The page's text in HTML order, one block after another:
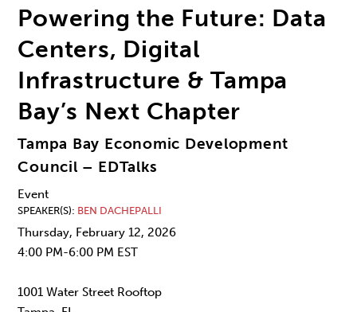
Powering the Future: Data
Centers, Digital
Infrastructure & Tampa
Bay’s Next Chapter
Tampa Bay Economic Development
Council – EDTalks
Event
SPEAKER(S) BEN DACHEPALLI
Thursday, February 12, 2026
4:00 PM-6:00 PM EST
1001 Water Street Rooftop